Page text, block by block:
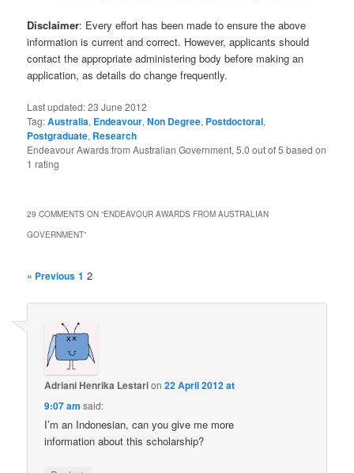
Disclaimer: Every effort has been made to ensure the above
information is current and correct. However, applicants should
contact the appropriate administering body before making an
application, as details do change frequently.
Last updated:23 June 2012
Tag:Australia, Endeavour,Non Degree, Postdoctoral,
Postgraduate, Research
Endeavour Awards from Australian Government,5.0 out of5 based on
1 rating
29 COMMENTS ON “ENDEAVOUR AWARDS FROM AUSTRALIAN
GOVERNMENT”
« Previous 1 2
Adriani Henrika Lestarion22 April 2012 at
9:07 am said:
I’m an Indonesian, can you give me more
information about this scholarship?